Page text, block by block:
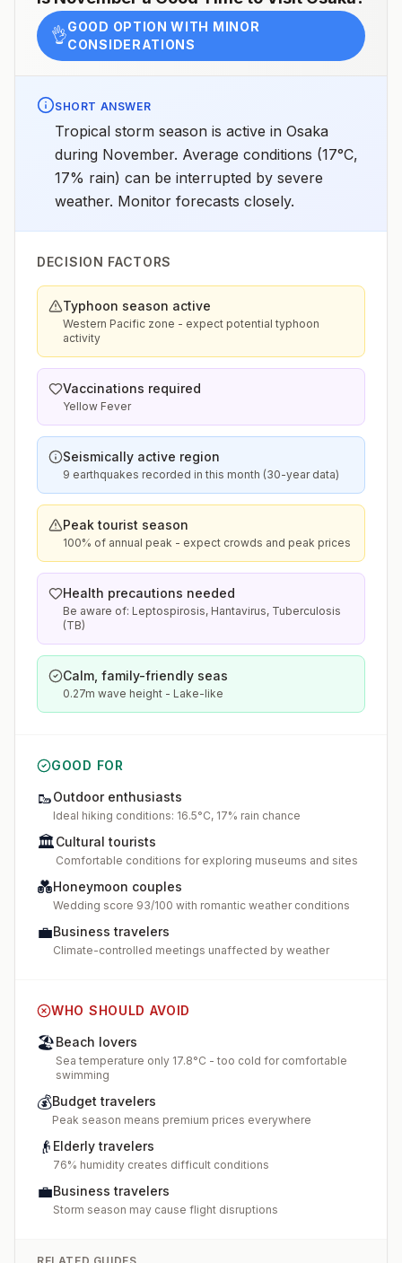
👌GOOD OPTION WITH MINOR
CONSIDERATIONS
SHORT ANSWER
Tropical storm season is active in Osaka
during November. Average conditions (17°C,
17% rain) can be interrupted by severe
weather. Monitor forecasts closely.
DECISION FACTORS
Typhoon season active
Western Pacific zone - expect potential typhoon
activity
Vaccinations required
Yellow Fever
Seismically active region
9 earthquakes recorded in this month (30-year data)
Peak tourist season
100% of annual peak - expect crowds and peak prices
Health precautions needed
Be aware of: Leptospirosis, Hantavirus, Tuberculosis
(TB)
Calm, family-friendly seas
0.27m wave height - Lake-like
GOOD FOR
🥾Outdoor enthusiasts
Ideal hiking conditions: 16.5°C, 17% rain chance
🏛️Cultural tourists
Comfortable conditions for exploring museums and sites
💑Honeymoon couples
Wedding score 93/100 with romantic weather conditions
💼Business travelers
Climate-controlled meetings unaffected by weather
WHO SHOULD AVOID
🏖️Beach lovers
Sea temperature only 17.8°C - too cold for comfortable
swimming
💰Budget travelers
Peak season means premium prices everywhere
👴 Elderly travelers
76% humidity creates difficult conditions
💼Business travelers
Storm season may cause flight disruptions